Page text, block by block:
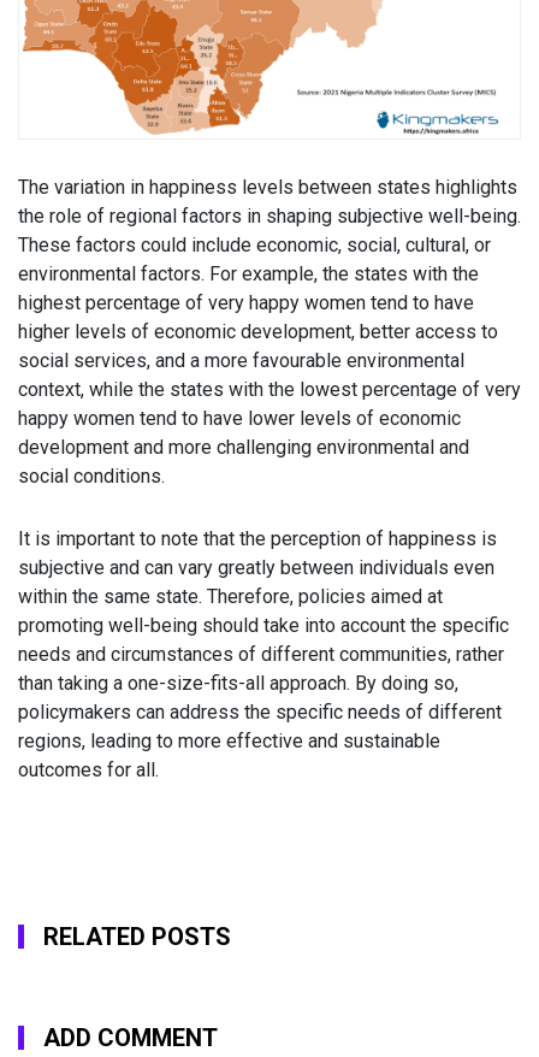
The variation in happiness levels between states highlights
the role of regional factors in shaping subjective well-being.
These factors could include economic, social, cultural, or
environmental factors. For example, the states with the
highest percentage of very happy women tend to have
higher levels of economic development, better access to
social services, and a more favourable environmental
context, while the states with the lowest percentage of very
happy women tend to have lower levels of economic
development and more challenging environmental and
social conditions.
It is important to note that the perception of happiness is
subjective and can vary greatly between individuals even
within the same state. Therefore, policies aimed at
promoting well-being should take into account the specific
needs and circumstances of different communities, rather
than taking a one-size-fits-all approach. By doing so,
policymakers can address the specific needs of different
regions, leading to more effective and sustainable
outcomes for all.
RELATED POSTS
ADD COMMENT